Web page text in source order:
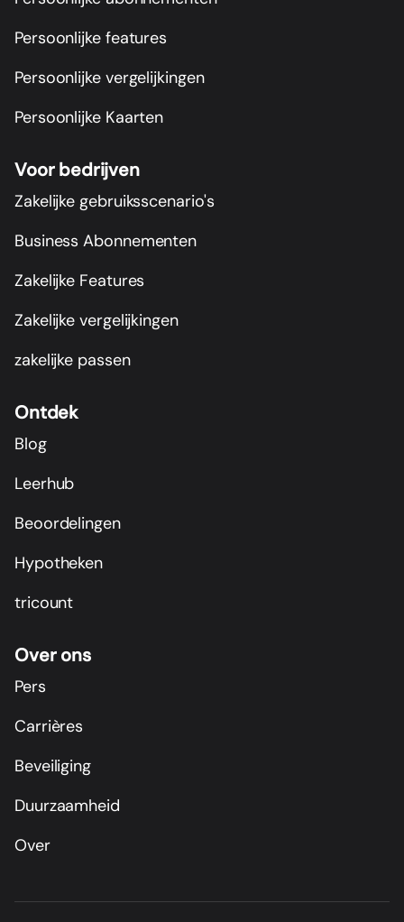
Persoonlijke features
Persoonlijke vergelijkingen
Persoonlijke Kaarten
Voor bedrijven
Zakelijke gebruiksscenario's
Business Abonnementen
Zakelijke Features
Zakelijke vergelijkingen
zakelijke passen
Ontdek
Blog
Leerhub
Beoordelingen
Hypotheken
tricount
Over ons
Pers
Carrières
Beveiliging
Duurzaamheid
Over